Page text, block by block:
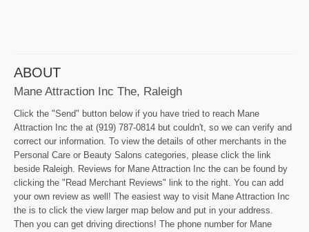
ABOUT
Mane Attraction Inc The, Raleigh
Click the "Send" button below if you have tried to reach Mane
Attraction Inc the at (919) 787-0814 but couldn't, so we can verify and
correct our information. To view the details of other merchants in the
Personal Care or Beauty Salons categories, please click the link
beside Raleigh. Reviews for Mane Attraction Inc the can be found by
clicking the "Read Merchant Reviews" link to the right. You can add
your own review as well! The easiest way to visit Mane Attraction Inc
the is to click the view larger map below and put in your address.
Then you can get driving directions! The phone number for Mane